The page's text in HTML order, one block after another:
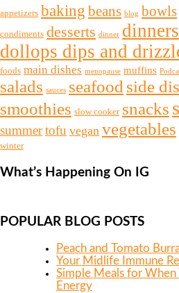
appetizers baking beans blog bowls
condiments desserts dinner dinners
dollops dips and
foods main dishes menopause muffins
salads sauces seafood side
smoothies slow cooker snacks
summertofu vegan vegetables
winter
What’s Happening On IG
POPULAR BLOG POSTS
Peach and Tomato
Your Midlife Immune
Simple Meals for When
Energy